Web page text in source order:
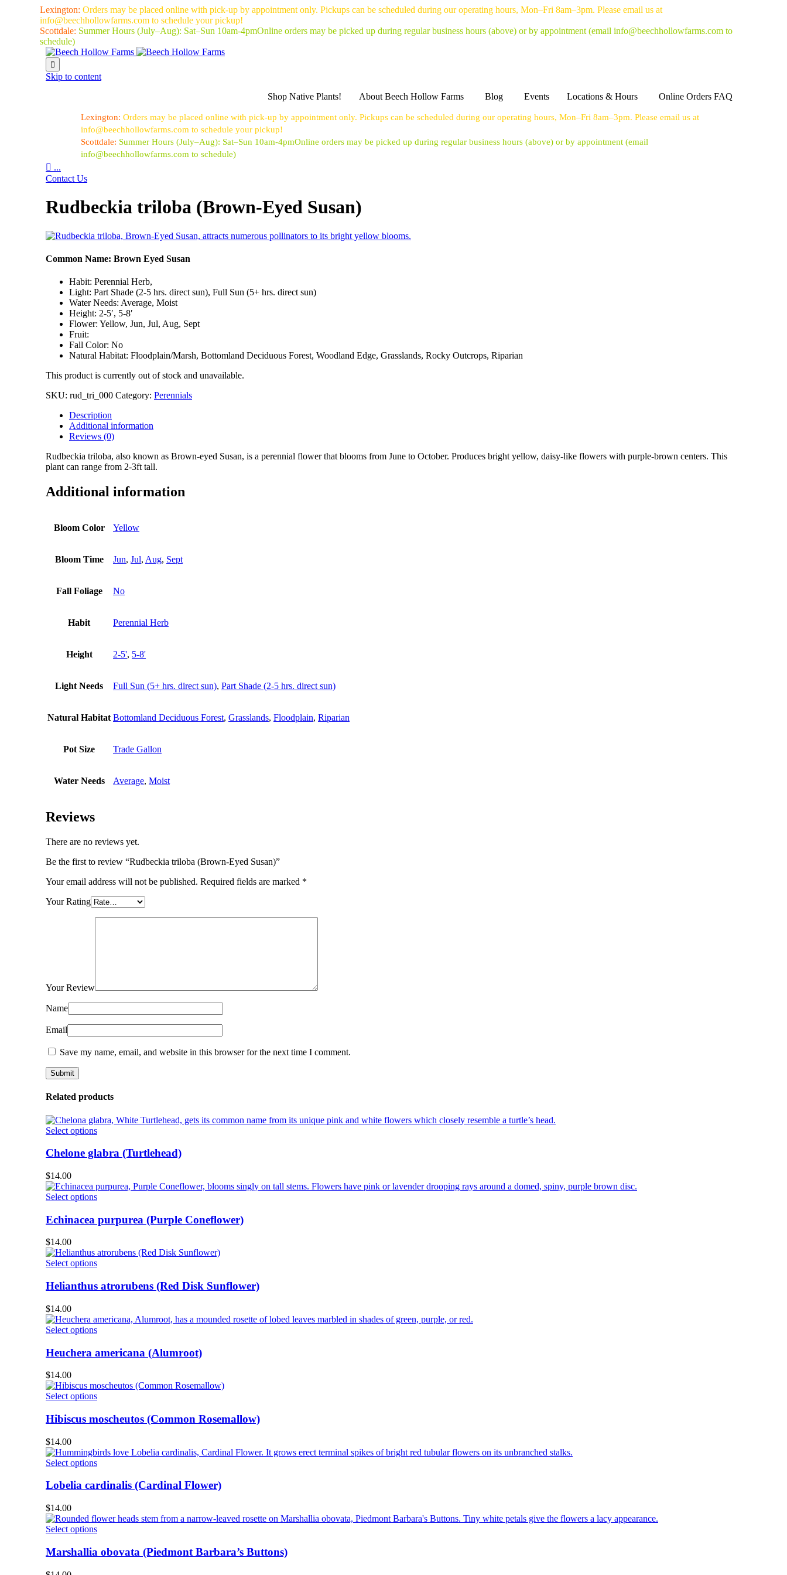
Lexington: Orders may be placed online with pick-up by appointment only. Pickups can be scheduled during our operating hours, Mon–Fri 8am–3pm. Please email us at
info@beechhollowfarms.com to schedule your pickup!
Scottdale: Summer Hours (July–Aug): Sat–Sun 10am-4pmOnline orders may be picked up during regular business hours (above) or by appointment (email info@beechhollowfarms.com to
schedule)

Skip to content
Shop Native Plants!
About Beech Hollow Farms Blog Events Locations & Hours Online Orders FAQ
Lexington: Orders may be placed online with pick-up by appointment only. Pickups can be scheduled during our operating hours, Mon–Fri 8am–3pm. Please email us at
info@beechhollowfarms.com to schedule your pickup!
Scottdale: Summer Hours (July–Aug): Sat–Sun 10am-4pmOnline orders may be picked up during regular business hours (above) or by appointment (email
info@beechhollowfarms.com to schedule)
 ...
Contact Us
Rudbeckia triloba (Brown-Eyed Susan)
Common Name: Brown Eyed Susan
Habit: Perennial Herb,
Light: Part Shade (2-5 hrs. direct sun), Full Sun (5+ hrs. direct sun)
Water Needs: Average, Moist
Height: 2-5′, 5-8′
Flower: Yellow, Jun, Jul, Aug, Sept
Fruit:
Fall Color: No
Natural Habitat: Floodplain/Marsh, Bottomland Deciduous Forest, Woodland Edge, Grasslands, Rocky Outcrops, Riparian
This product is currently out of stock and unavailable.
SKU: rud_tri_000 Category: Perennials
Description
Additional information
Reviews (0)
Rudbeckia triloba, also known as Brown-eyed Susan, is a perennial flower that blooms from June to October. Produces bright yellow, daisy-like flowers with purple-brown centers. This
plant can range from 2-3ft tall.
Additional information
Bloom Color Yellow
Bloom Time Jun, Jul, Aug, Sept
Fall Foliage No
Habit Perennial Herb
Height 2-5', 5-8'
Light Needs Full Sun (5+ hrs. direct sun), Part Shade (2-5 hrs. direct sun)
Natural Habitat Bottomland Deciduous Forest, Grasslands, Floodplain, Riparian
Pot Size Trade Gallon
Water Needs Average, Moist
Reviews
There are no reviews yet.
Be the first to review “Rudbeckia triloba (Brown-Eyed Susan)”
Your email address will not be published. Required fields are marked *
Your Rating
Your Review
Name
Email
Save my name, email, and website in this browser for the next time I comment.
Related products
Select optionsThis
has
multiple
The
options
may
chosen
product
page
Chelone glabra (Turtlehead)
$14.00
Select optionsThis
has
multiple
The
options
may
chosen
product
page
Echinacea purpurea (Purple Coneflower)
$14.00
Select optionsThis
has
multiple
The
options
may
chosen
product
page
Helianthus atrorubens (Red Disk Sunflower)
$14.00
Select optionsThis
has
multiple
The
options
may
chosen
product
page
Heuchera americana (Alumroot)
$14.00
Select optionsThis
has
multiple
The
options
may
be
chosen
product
page
Hibiscus moscheutos (Common Rosemallow)
$14.00
Select optionsThis
has
The
options
may
chosen
Lobelia cardinalis (Cardinal Flower)
$14.00
Select optionsThis
has
multiple
Marshallia obovata (Piedmont Barbara’s Buttons)